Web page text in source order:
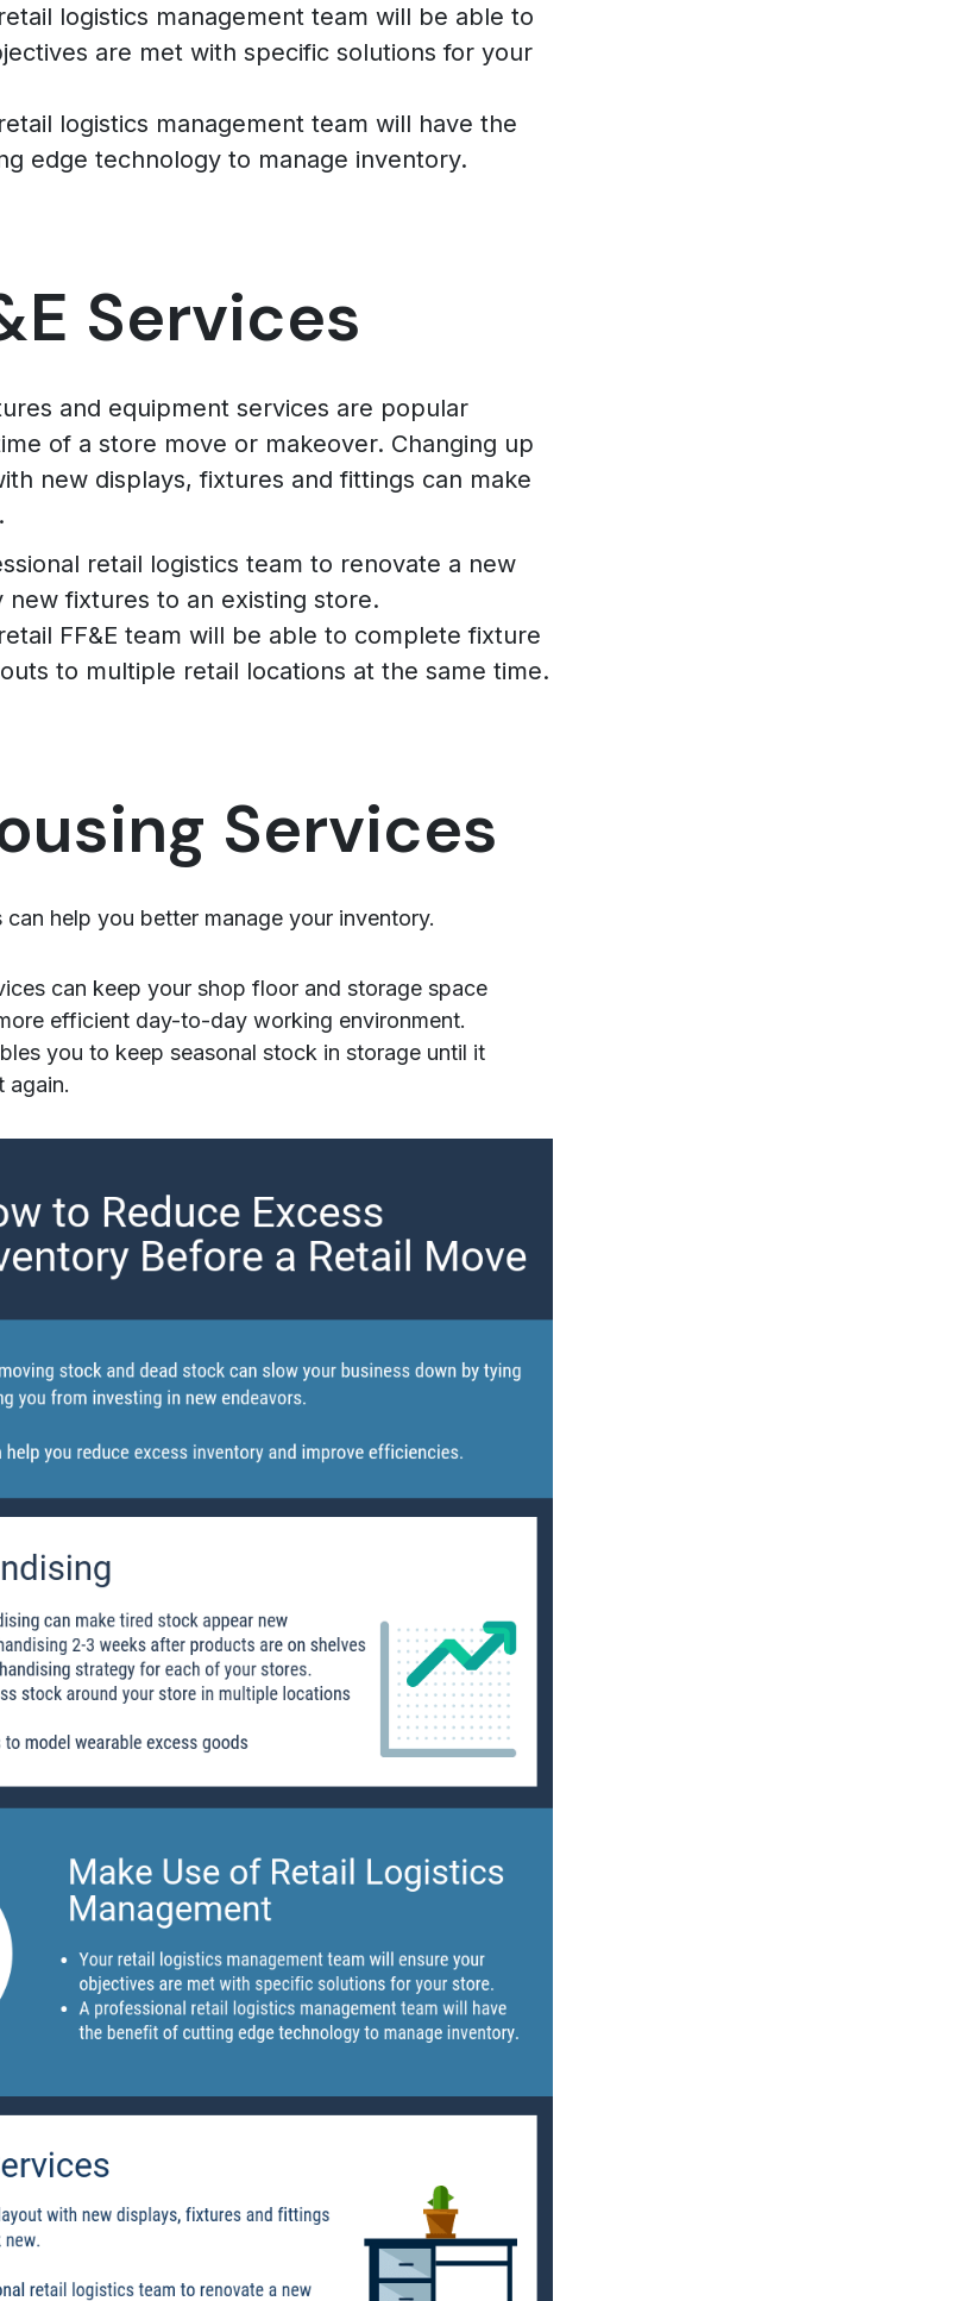
logistics management team will be able to
are met with specific solutions for your
logistics management team will have the
edge technology to manage inventory.
Services
and equipment services are popular
of a store move or makeover. Changing up
new displays, fixtures and fittings can make
retail logistics team to renovate a new
fixtures to an existing store.
FF&E team will be able to complete fixture
to multiple retail locations at the same time.
Services
can help you better manage your inventory.
can keep your shop floor and storage space
efficient day-to-day working environment.
you to keep seasonal stock in storage until it
again.